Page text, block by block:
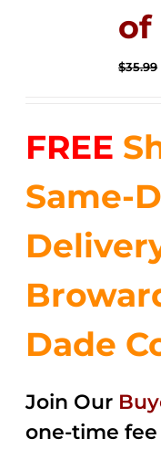
of
$35.99
FREE
Same-
Dade
Join Our
one-time fee